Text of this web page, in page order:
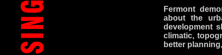
Fermont
about the
development
climatic,
better